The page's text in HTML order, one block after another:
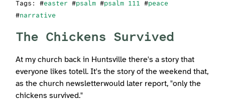
Tags: #easter #psalm #psalm 111 #peace
#narrative
The Chickens Survived
At my church back in Huntsville there's a story that
everyone likes totell. It's the story of the weekend that,
as the church newsletterwould later report, "only the
chickens survived."